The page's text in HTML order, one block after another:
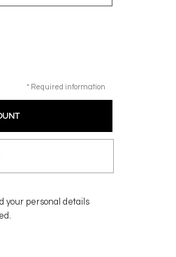
* Required information
your personal details